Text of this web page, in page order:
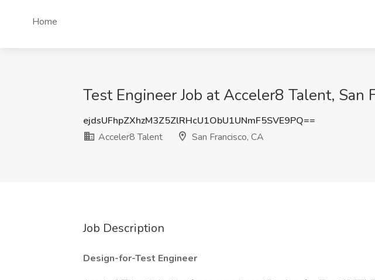
Home
Test Engineer Job at Acceler8 Talent, San
ejdsUFhpZXhzM3Z5ZlRHcU1ObU1UNmF5SVE9PQ==
Acceler8 Talent
San Francisco, CA
Job Description
Design-for-Test Engineer